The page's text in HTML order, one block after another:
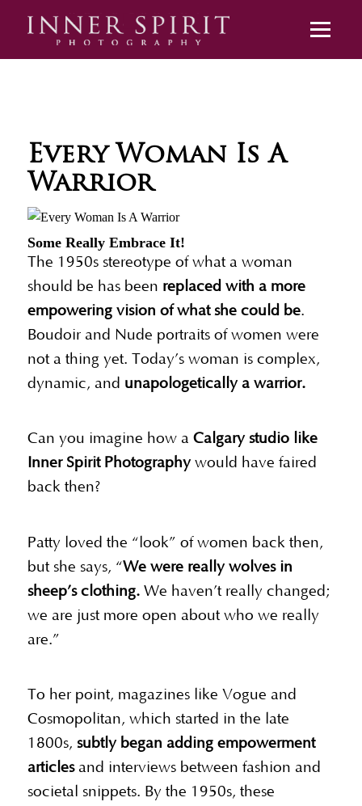
Every Woman Is A
Warrior
Some Really Embrace It!
The 1950s stereotype of what a woman
should be has been replaced with a more
empowering vision of what she could be.
Boudoir and Nude portraits of women were
not a thing yet. Today’s woman is complex,
dynamic, and unapologetically a warrior.
Can you imagine how a Calgary studio like
Inner Spirit Photographywould have faired
back then?
Patty loved the “look” of women back then,
but she says, “We were really wolves in
sheep’s clothing.We haven’t really changed;
we are just more open about who we really
are.”
To her point, magazines like Vogue and
Cosmopolitan, which started in the late
1800s, subtly began adding empowerment
articlesand interviews between fashion and
societal snippets. By the 1950s, these